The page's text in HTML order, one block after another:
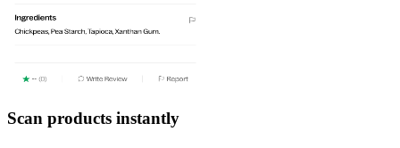
Scan products instantly